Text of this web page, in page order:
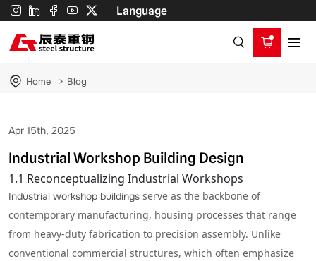
Language
Workshop
Building
Home Blog
Apr 15th, 2025
Industrial Workshop Building Design
1.1 Reconceptualizing Industrial Workshops
Industrial workshop buildings serve as the backbone of
contemporary manufacturing, housing processes that range
from heavy-duty fabrication to precision assembly. Unlike
conventional commercial structures, which often emphasize